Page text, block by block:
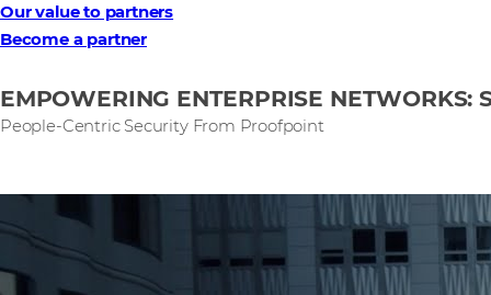
Our value to partners
Become a partner
EMPOWERING ENTERPRISE NETWORKS:
People-Centric Security From Proofpoint